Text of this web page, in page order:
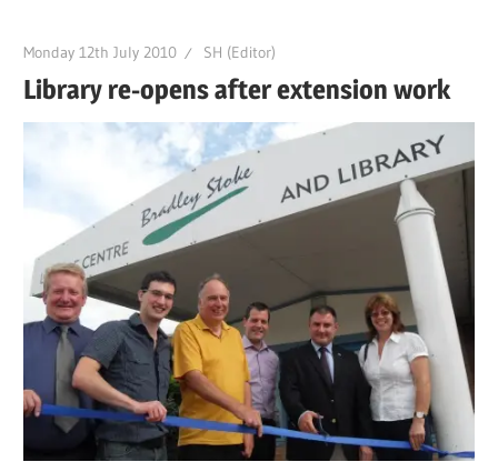
Monday 12th July 2010 SH (Editor)
Library re-opens after extension work